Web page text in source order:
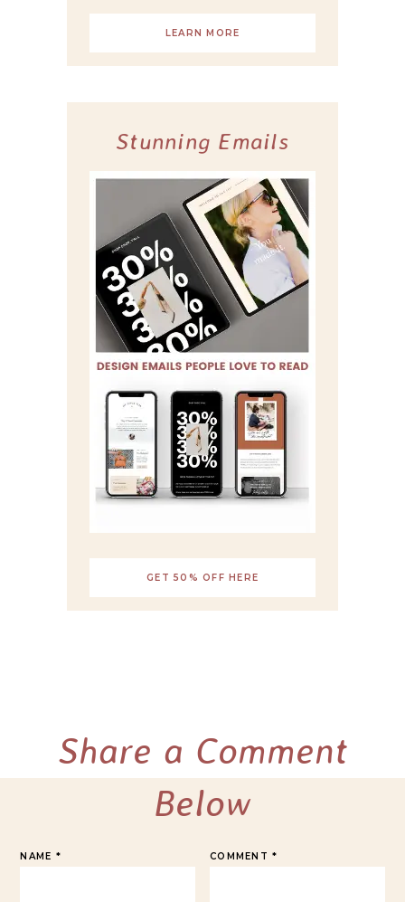
LEARN MORE
Stunning Emails
GET 50% OFF HERE
Share a Comment
Below
COMMENT*
NAME *